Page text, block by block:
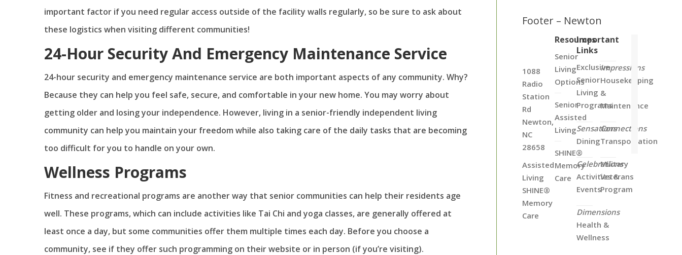
important factor if you need regular access outside of the facility walls regularly, so be sure to ask about
these logistics when visiting different communities!
24-Hour Security And Emergency Maintenance Service
24-hour security and emergency maintenance service are both important aspects of any community. Why?
Because they can help you feel safe, secure, and comfortable in your new home. You may worry about
getting older and losing your independence. However, living in a senior-friendly independent living
community can help you maintain your freedom while also taking care of the daily tasks that are becoming
too difficult for you to handle on your own.
Wellness Programs
Fitness and recreational programs are another way that senior communities can help their residents age
well. These programs, which can include activities like Tai Chi and yoga classes, are generally offered at
least once a day, but some communities offer them multiple times each day. Before you choose a
community, see if they offer such programming on their website or in person (if you’re visiting).
Footer – Newton
1088
Radio
Station
Rd
Newton,
NC
28658
Assisted
Living
SHINE®
Memory
Care
Resources
Senior
Living
Options
Senior
Assisted
Living
SHINE®
Memory
Care
Important
Links
Exclusive
Senior
Living
Programs
Sensations
Dining
Celebrations
Activities &
Events
Dimensions
Health &
Wellness
Impressions
Housekeeping
&
Maintenance
Connections
Transportation
Military
Veterans
Program